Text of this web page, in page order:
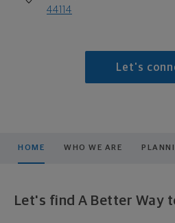
44114
Let's
HOME WHO WE ARE
Let's find A Better Way